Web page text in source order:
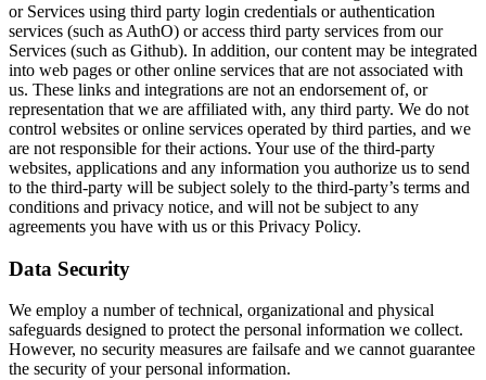
or Services using third party login credentials or authentication
services (such as AuthO) or access third party services from our
Services (such as Github). In addition, our content may be integrated
into web pages or other online services that are not associated with
us. These links and integrations are not an endorsement of, or
representation that we are affiliated with, any third party. We do not
control websites or online services operated by third parties, and we
are not responsible for their actions. Your use of the third-party
websites, applications and any information you authorize us to send
to the third-party will be subject solely to the third-party’s terms and
conditions and privacy notice, and will not be subject to any
agreements you have with us or this Privacy Policy.
Data Security
We employ a number of technical, organizational and physical
safeguards designed to protect the personal information we collect.
However, no security measures are failsafe and we cannot guarantee
the security of your personal information.